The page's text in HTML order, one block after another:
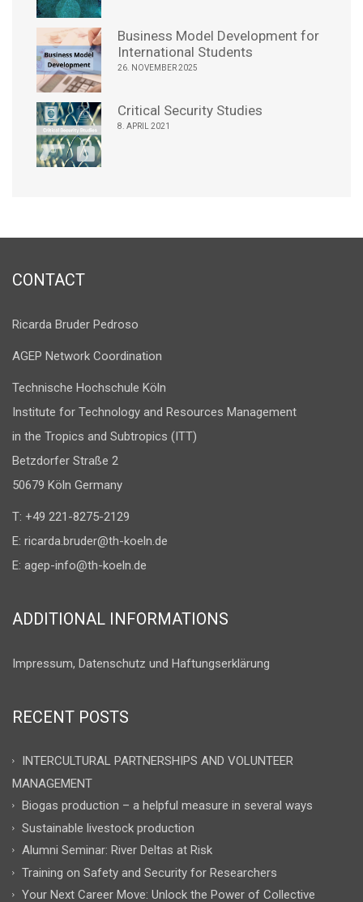
Business Model Development for
International Students
26. NOVEMBER 2025
Critical Security Studies
8. APRIL 2021
CONTACT
Ricarda Bruder Pedroso
AGEP Network Coordination
Technische Hochschule Köln
Institute for Technology and Resources Management
in the Tropics and Subtropics (ITT)
Betzdorfer Straße 2
50679 Köln Germany
T: +49 221-8275-2129
E: ricarda.bruder@th-koeln.de
E: agep-info@th-koeln.de
ADDITIONAL INFORMATIONS
Impressum, Datenschutz und Haftungserklärung
RECENT POSTS
INTERCULTURAL PARTNERSHIPS AND VOLUNTEER
MANAGEMENT
Biogas production – a helpful measure in several ways
Sustainable livestock production
Alumni Seminar: River Deltas at Risk
Training on Safety and Security for Researchers
Your Next Career Move: Unlock the Power of Collective